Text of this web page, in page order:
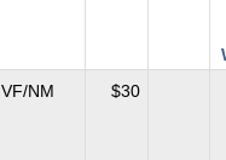
VF/NM $30